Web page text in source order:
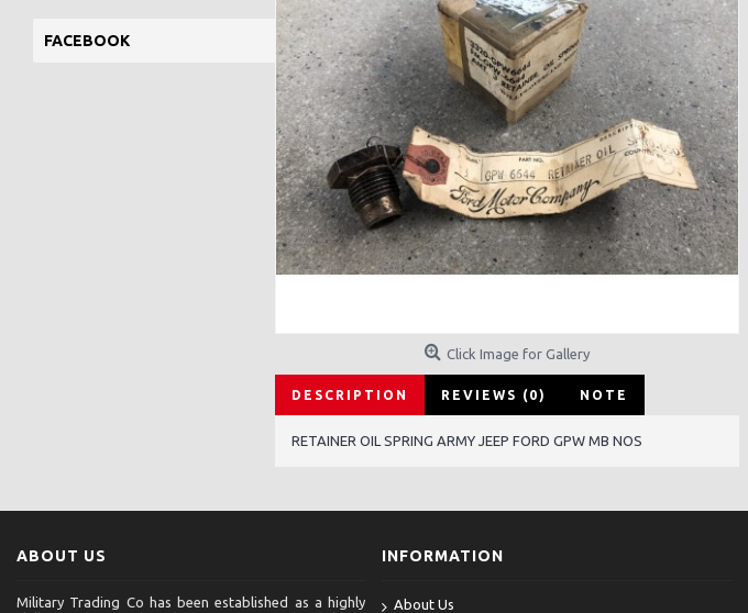
FACEBOOK
Click Image for Gallery
DESCRIPTION REVIEWS (0) NOTE
RETAINER OIL SPRING ARMY JEEP FORD GPW MB NOS
ABOUT US
Military Trading Co has been established as a highly
INFORMATION
About Us